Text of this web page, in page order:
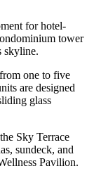
for hotel-
tower
skyline.
one to five
are designed
glass
Sky Terrace
sundeck, and
Pavilion.